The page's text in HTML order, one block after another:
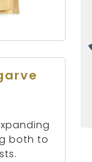
both to